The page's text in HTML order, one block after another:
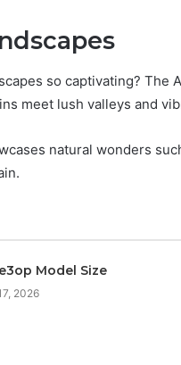
so captivating?
meet lush valleys and
natural wonders
Model Size
2026